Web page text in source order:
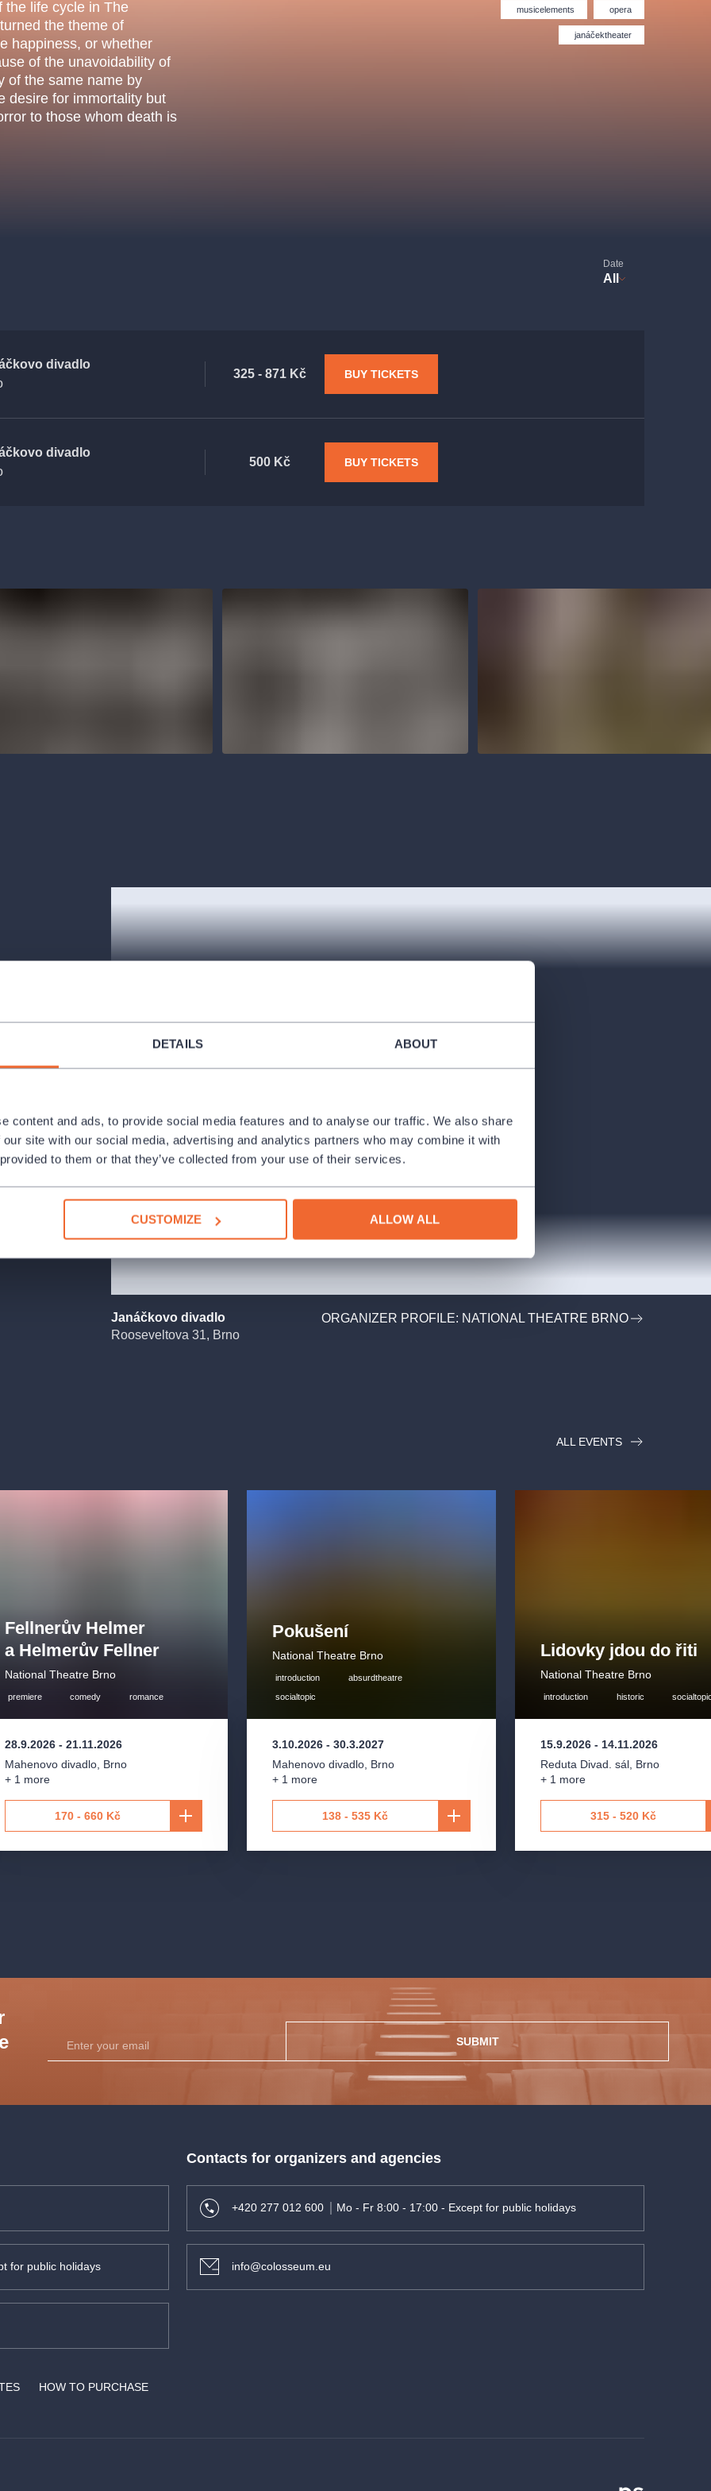
DETAILS ABOUT
content and ads, to provide social media features and to analyse our traffic. We also share
site with our social media, advertising and analytics partners who may combine it with
to them or that they’ve collected from your use of their services.
CUSTOMIZE ALLOW ALL
the life cycle in The
the theme of
happiness, or whether
of the unavoidability of
of the same name by
desire for immortality but
to those whom death is
musicelements opera
janáčektheater
Date
All
divadlo
325 - 871 Kč BUY TICKETS
divadlo
500 Kč BUY TICKETS
subtitles.
one
work.
Little
can
precisely
by the
and horror to
opera singer,
life she has
first sight that
legal
in order to
a heartless
and God. The
operas,
Theatre
-
Janáčkovo divadlo
Rooseveltova 31, Brno
ORGANIZER PROFILE: NATIONAL THEATRE BRNO
ALL EVENTS
Fellnerův Helmer
a Helmerův Fellner
National Theatre Brno
premiere comedy romance
28.9.2026- 21.11.2026
Mahenovo divadlo, Brno
+ 1 more
170 - 660 Kč
Pokušení
National Theatre Brno
introduction
absurdtheatre
socialtopic
3.10.2026 -30.3.2027
Mahenovo divadlo Brno
+ 1 more
138 - 535 Kč
Lidovky jdou do řiti
National Theatre Brno
introduction historic
15.9.2026- 14.11.2026
Reduta Divad. sál, Brno
+ 1 more
315 - 520 Kč
SUBMIT
for public holidays
Contacts for organizers and agencies
+420 277 012 600 Mo - Fr 8:00 - 17:00 - Except for public holidays
info@colosseum.eu
HOW TO PURCHASE
Hybernia theatre
Prague Film Orchestra
(FOP)